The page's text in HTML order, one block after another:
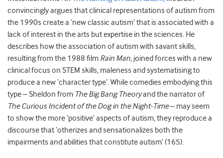
convincingly argues that clinical representations of autism from
the 1990s create a ‘new classic autism’ that is associated with a
lack of interest in the arts but expertise in the sciences. He
describes how the association of autism with savant skills,
resulting from the 1988 film Rain Man, joined forces with a new
clinical focus on STEM skills, maleness and systematising to
produce a new ‘character type’. While comedies embodying this
type – Sheldon from The Big Bang Theoryand the narrator of
The Curious Incident of the Dog in the Night-Time– may seem
to show the more ‘positive’ aspects of autism, they reproduce a
discourse that ‘otherizes and sensationalizes both the
impairments and abilities that constitute autism’ (165).